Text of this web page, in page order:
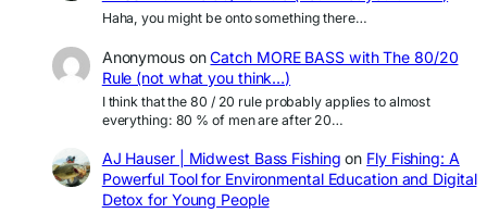
Haha, you might be onto something there…
AnonymousonCatch MORE BASS with The 80/20
Rule (not what you think…)
I think that the 80 / 20 rule probably applies to almost
everything: 80 % of men are after 20…
AJ Hauser | Midwest Bass Fishing on Fly Fishing: A
Powerful Tool for Environmental Education and Digital
Detox for Young People